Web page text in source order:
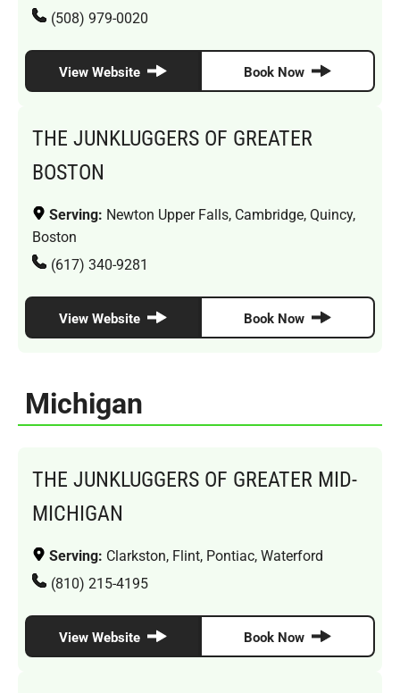
(508) 979-0020
View Website Book Now
THE JUNKLUGGERS OF GREATER
BOSTON
Serving: Newton Upper Falls, Cambridge, Quincy,
Boston
(617) 340-9281
View Website Book Now
Michigan
THE JUNKLUGGERS OF GREATER MID-
MICHIGAN
Serving: Clarkston, Flint, Pontiac, Waterford
(810) 215-4195
View Website Book Now